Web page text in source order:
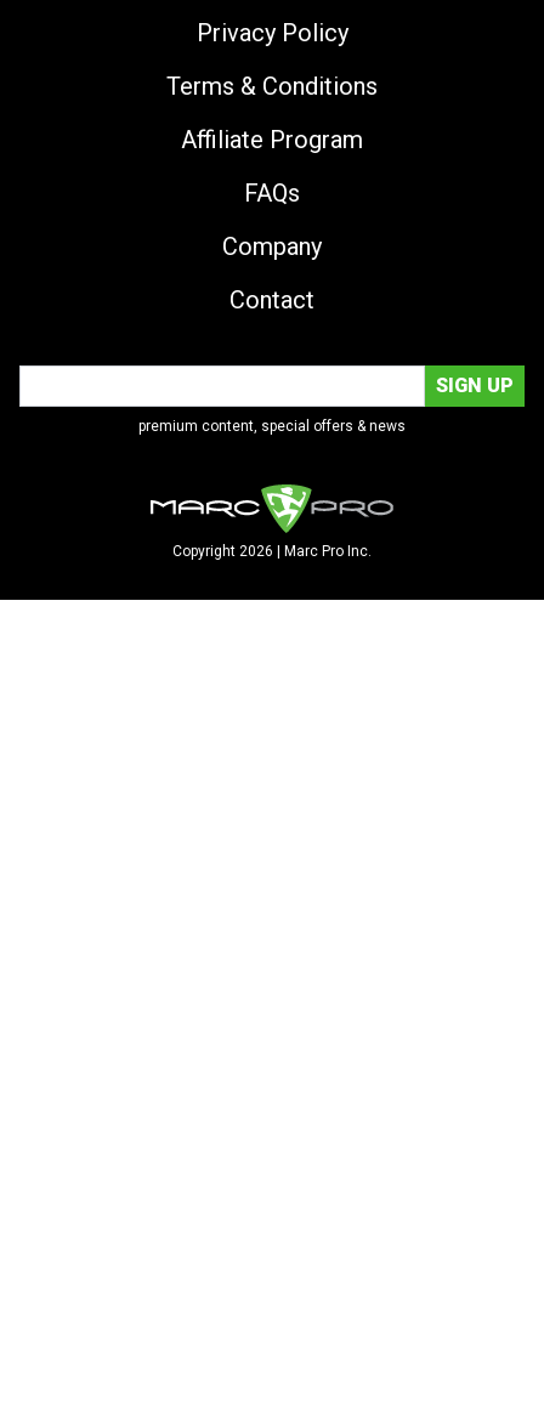
Privacy Policy
Terms & Conditions
Affiliate Program
FAQs
Company
Contact
premium content, special offers & news
Copyright 2026 | Marc Pro Inc.